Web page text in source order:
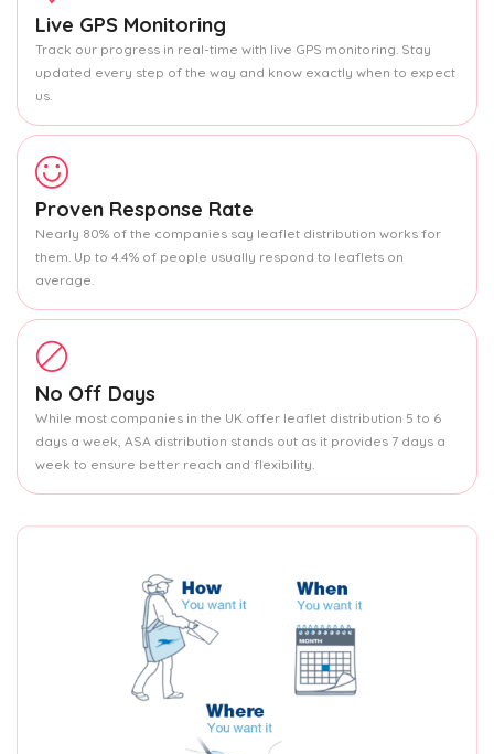
Live GPS Monitoring
Track our progress in real-time with live GPS monitoring. Stay
updated every step of the way and know exactly when to expect
us.
Proven Response Rate
Nearly 80% of the companies say leaflet distribution works for
them. Up to 4.4% of people usually respond to leaflets on
average.
No Off Days
While most companies in the UK offer leaflet distribution 5 to 6
days a week, ASA distribution stands out as it provides 7 days a
week to ensure better reach and flexibility.